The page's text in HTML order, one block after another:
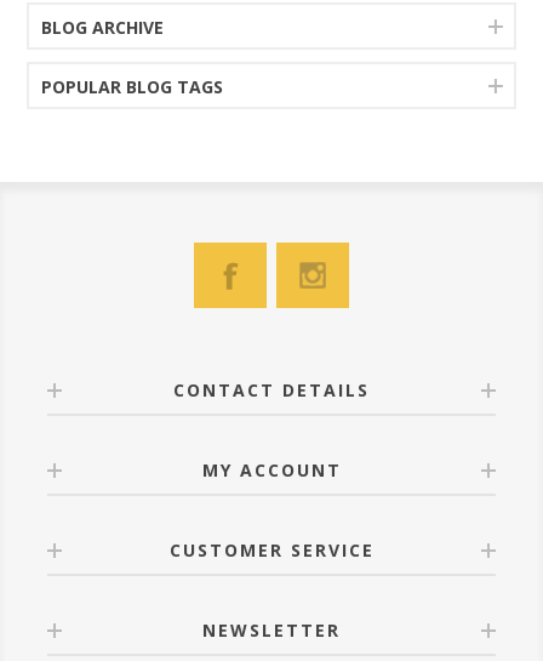
BLOG ARCHIVE
POPULAR BLOG TAGS
CONTACT DETAILS
MY ACCOUNT
CUSTOMER SERVICE
NEWSLETTER